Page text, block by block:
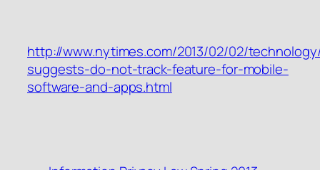
http://www.nytimes.com/2013/02/02/
suggests-do-not-track-feature-for-mobile-
software-and-apps.html